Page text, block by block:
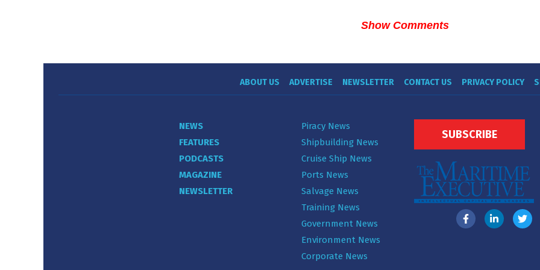
Show Comments
ABOUT US ADVERTISE NEWSLETTER CONTACT US PRIVACY POLICY
NEWS
FEATURES
PODCASTS
MAGAZINE
NEWSLETTER
Piracy News
Shipbuilding News
Cruise Ship News
Ports News
Salvage News
Training News
Government News
Environment News
Corporate News
SUBSCRIBE